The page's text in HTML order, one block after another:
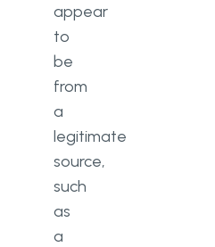
appear
to
be
from
a
legitimate
source,
such
as
a